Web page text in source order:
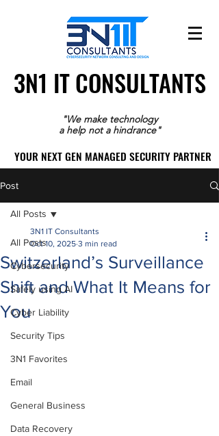
3N1 IT CONSULTANTS
3N1 IT CONSULTANTS
"We make technology
a help not a hindrance"
YOUR NEXT GEN MANAGED SECURITY PARTNER
YOUR NEXT GEN MANAGED SECURITY PARTNER
Post
All Posts
Cybersecurity
Safely using AI
Cyber Liability
Security Tips
3N1 Favorites
Email
General Business
Data Recovery
All Posts
Switzerland’s Surveillance
Shift and What It Means for
You
3N1 IT Consultants
Oct 10, 2025 3 min read